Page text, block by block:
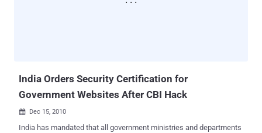
India Orders Security Certification for
Government Websites After CBI Hack
 Dec 15, 2010
India has mandated that all government ministries and departments